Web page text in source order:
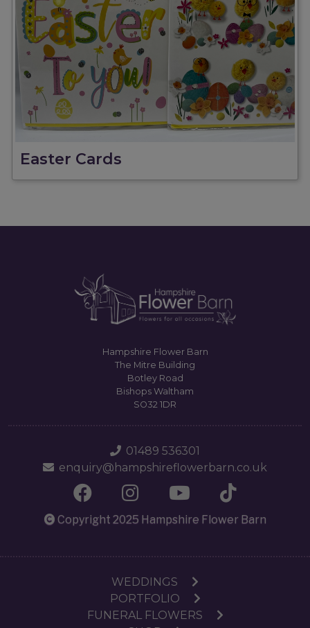
Easter Cards
Hampshire Flower Barn
The Mitre Building
Botley Road
Bishops Waltham
SO32 1DR
01489 536301
enquiry@hampshireflowerbarn.co.uk
Copyright 2025 Hampshire Flower Barn
WEDDINGS
PORTFOLIO
FUNERAL FLOWERS